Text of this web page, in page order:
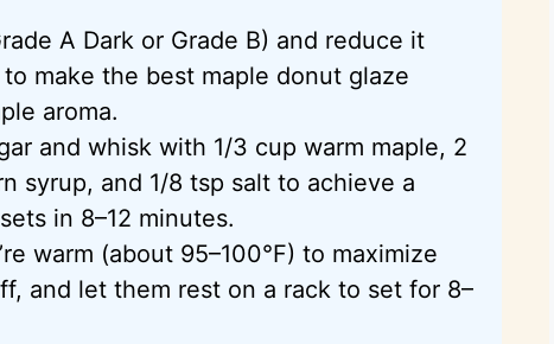
A Dark or Grade B) and reduce it
make the best maple donut glaze
aroma.
and whisk with 1/3 cup warm maple, 2
syrup, and 1/8 tsp salt to achieve a
in 8–12 minutes.
warm (about 95–100°F) to maximize
and let them rest on a rack to set for 8–